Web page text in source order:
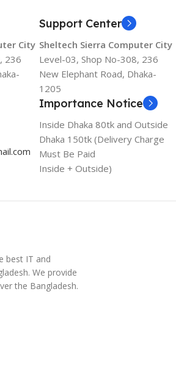
City
236
Support Center
Sheltech Sierra Computer City
Level-03, Shop No-308, 236
New Elephant Road, Dhaka-
1205
Importance Notice
Inside Dhaka 80tk and Outside
Dhaka 150tk (Delivery Charge
Must Be Paid
Inside + Outside)
best IT and
We provide
the Bangladesh.